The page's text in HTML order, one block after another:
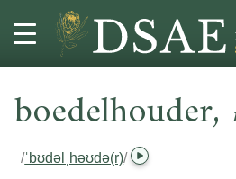
boedelhouder,
/ˈbʊdəlˌhəʊdə(r)/